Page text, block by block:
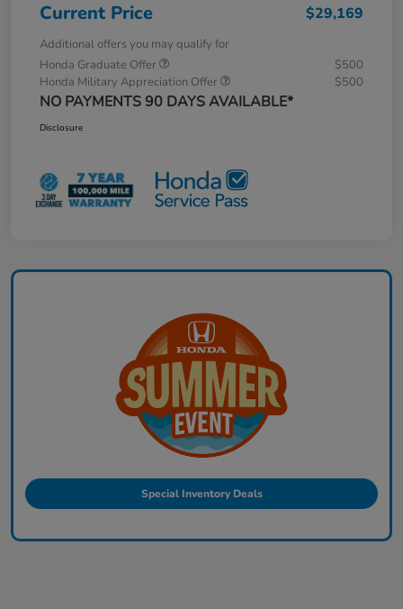
Current Price $29,169
Additional offers you may qualify for
Honda Graduate Offer
$500
Honda Military Appreciation Offer
$500
NO PAYMENTS 90 DAYS AVAILABLE*
Disclosure
Special Inventory Deals